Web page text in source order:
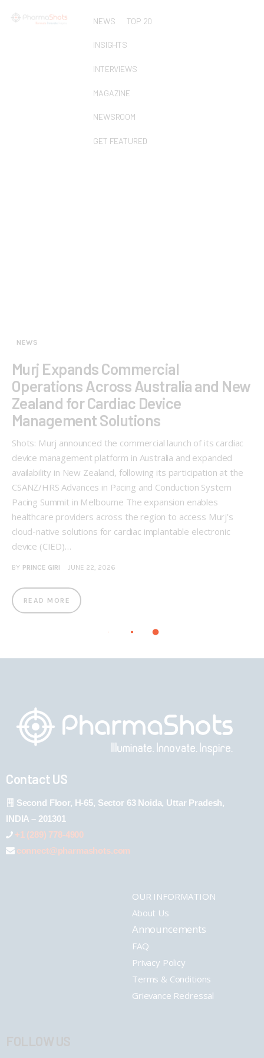
NEWS TOP 20
INSIGHTS
INTERVIEWS
MAGAZINE
NEWSROOM
GET FEATURED
NEWS
Murj Expands Commercial
Operations Across Australia and New
Zealand for Cardiac Device
Management Solutions
Shots: Murj announced the commercial launch of its cardiac
device management platform in Australia and expanded
availability in New Zealand, following its participation at the
CSANZ/HRS Advances in Pacing and Conduction System
Pacing Summit in Melbourne The expansion enables
healthcare providers across the region to access Murj’s
cloud-native solutions for cardiac implantable electronic
device (CIED)…
BY PRINCE GIRI JUNE 22, 2026
READ MORE
Contact US
Second Floor, H-65, Sector 63 Noida, Uttar Pradesh,
INDIA – 201301
+1 (289) 778-4900
connect@pharmashots.com
OUR INFORMATION
About Us
Announcements
FAQ
Privacy Policy
Terms & Conditions
Grievance Redressal